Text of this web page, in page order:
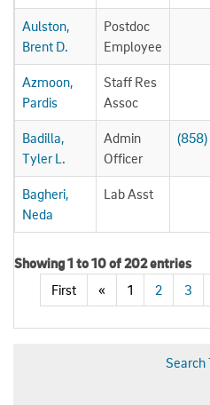
Aulston,
Brent D.
Postdoc
Employee
Azmoon,
Pardis
Staff Res
Assoc
Badilla,
Tyler L.
Admin
Officer
(858)
Bagheri,
Neda
Lab Asst
Showing 1 to 10 of 202 entries
First
« 1 2 3
Search